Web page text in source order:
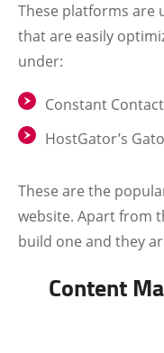
These platforms are
that are easily
under:
Constant
HostGator’s
These are the
website. Apart from
build one and they
Content